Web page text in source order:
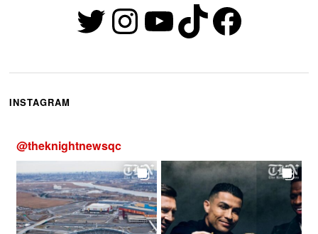
Twitter
Instagram
YouTube
TikTok
INSTAGRAM
@theknightnewsqc